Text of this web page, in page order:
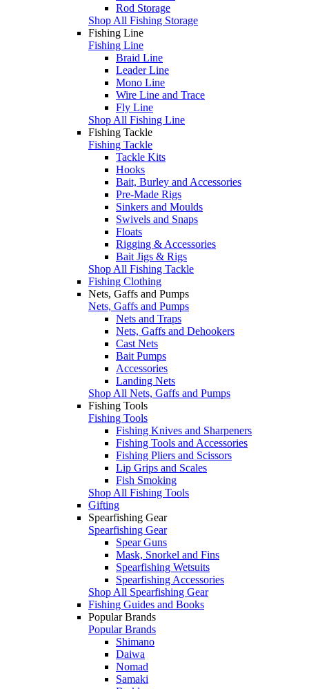
Rod Storage
Shop All Fishing Storage
Fishing Line
Fishing Line
Braid Line
Leader Line
Mono Line
Wire Line and Trace
Fly Line
Shop All Fishing Line
Fishing Tackle
Fishing Tackle
Tackle Kits
Hooks
Bait, Burley and Accessories
Pre-Made Rigs
Sinkers and Moulds
Swivels and Snaps
Floats
Rigging & Accessories
Bait Jigs & Rigs
Shop All Fishing Tackle
Fishing Clothing
Nets, Gaffs and Pumps
Nets, Gaffs and Pumps
Nets and Traps
Nets, Gaffs and Dehookers
Cast Nets
Bait Pumps
Accessories
Landing Nets
Shop All Nets, Gaffs and Pumps
Fishing Tools
Fishing Tools
Fishing Knives and Sharpeners
Fishing Tools and Accessories
Fishing Pliers and Scissors
Lip Grips and Scales
Fish Smoking
Shop All Fishing Tools
Gifting
Spearfishing Gear
Spearfishing Gear
Spear Guns
Mask, Snorkel and Fins
Spearfishing Wetsuits
Spearfishing Accessories
Shop All Spearfishing Gear
Fishing Guides and Books
Popular Brands
Popular Brands
Shimano
Daiwa
Nomad
Samaki